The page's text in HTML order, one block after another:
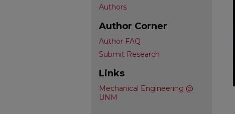
Authors
Author Corner
Author FAQ
Submit Research
Links
Mechanical Engineering @
UNM